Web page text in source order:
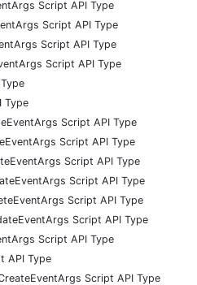
Script API Type
Script API Type
Script API Type
Script API Type
Type
Script API Type
Script API Type
Script API Type
Script API Type
Script API Type
Script API Type
Script API Type
API Type
Script API Type